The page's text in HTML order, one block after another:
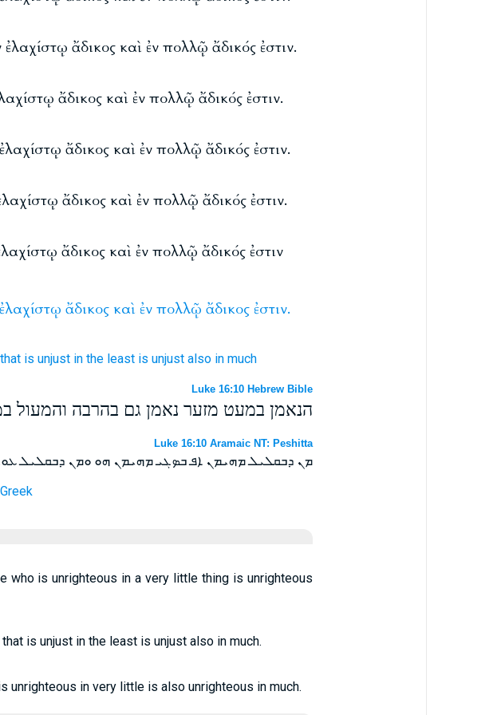
ἄδικος καὶ ἐν πολλῷ ἄδικός ἐστιν.
ἄδικος καὶ ἐν πολλῷ ἄδικός ἐστιν.
ἄδικος καὶ ἐν πολλῷ ἄδικός ἐστιν.
ἄδικος καὶ ἐν πολλῷ ἄδικός ἐστιν.
ἄδικος καὶ ἐν πολλῷ ἄδικός ἐστιν
ἐλαχίστῳ ἄδικος καὶ ἐν πολλῷ ἄδικος ἐστιν.
is unjust in the least is unjust also in much
Luke 16:10 Hebrew Bible
הנאמן במעט מזער נאמן גם בהרבה והמעול
Luke 16:10 Aramaic NT: Peshitta
ܡܢ ܕܒܩܠܝܠ ܡܗܝܡܢ ܐܦ ܒܤܓܝ ܡܗܝܡܢ ܗܘ ܘܡܢ ܕܒܩܠܝܠ
who is unrighteous in a very little thing is unrighteous
is unjust in the least is unjust also in much.
in very little is also unrighteous in much.